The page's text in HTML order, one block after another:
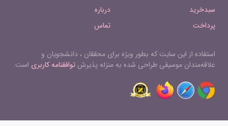
سبدخرید
پرداخت
درباره
تماس
استفاده از این سایت که بطور ویژه برای محققان ، دانشجویان و
علاقه‌مندان موسیقی طراحی شده به منزله پذیرشتوافقنامه کاربریاست.